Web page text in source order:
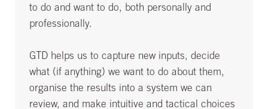
to do and want to do, both personally and
professionally.
GTD helps us to capture new inputs, decide
what (if anything) we want to do about them,
organise the results into a system we can
review, and make intuitive and tactical choices